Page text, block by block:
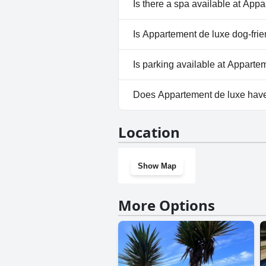
Is there a spa available at
No, a spa isn't available at
Is Appartement de luxe dog-
No, Appartement de luxe
Is parking available at
Yes, parking facilities are
Does Appartement de luxe
Location
Show Map
More Options